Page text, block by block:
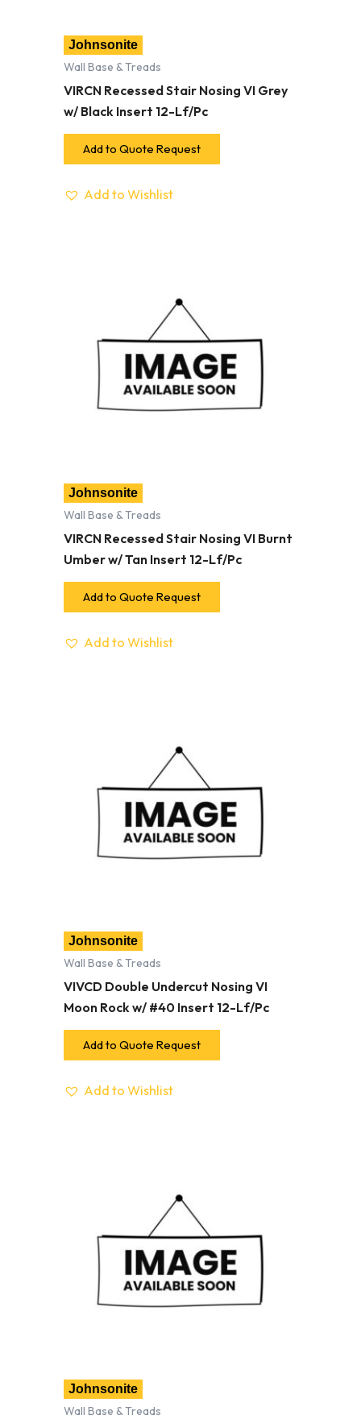
Johnsonite
Wall Base & Treads
VIRCN Recessed Stair Nosing VI Grey
w/ Black Insert 12-Lf/Pc
Add to Quote Request
Add to Wishlist
Johnsonite
Wall Base & Treads
VIRCN Recessed Stair Nosing VI Burnt
Umber w/ Tan Insert 12-Lf/Pc
Add to Quote Request
Add to Wishlist
Johnsonite
Wall Base & Treads
VIVCD Double Undercut Nosing VI
Moon Rock w/ #40 Insert 12-Lf/Pc
Add to Quote Request
Add to Wishlist
Johnsonite
Wall Base & Treads